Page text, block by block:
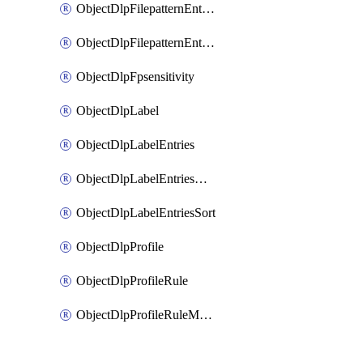
ObjectDlpFilepatternEntriesMove
ObjectDlpFilepatternEntriesSort
ObjectDlpFpsensitivity
ObjectDlpLabel
ObjectDlpLabelEntries
ObjectDlpLabelEntriesMove
ObjectDlpLabelEntriesSort
ObjectDlpProfile
ObjectDlpProfileRule
ObjectDlpProfileRuleMove